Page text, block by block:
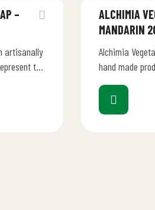
–
artisanally
the
ALCHIMIA
MANDARIN
Alchimia
hand made
Italian